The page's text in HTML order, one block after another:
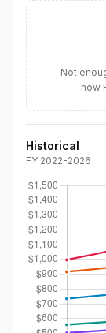
Not
how
Historical
FY 2022-2026